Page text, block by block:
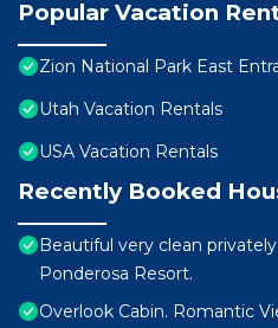
Popular Vacation
Zion National Park East
Utah Vacation Rentals
USA Vacation Rentals
Recently Booked
Beautiful very clean
Ponderosa Resort.
Overlook Cabin. Romantic